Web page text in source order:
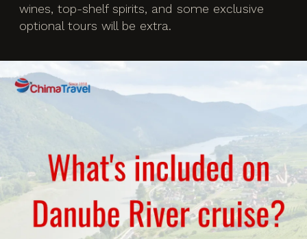
wines, top-shelf spirits, and some exclusive
optional tours will be extra.